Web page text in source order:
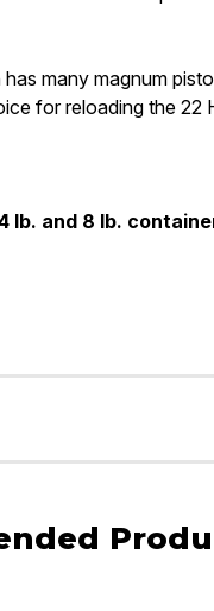
has many magnum
for reloading the 22
lb. and 8 lb.